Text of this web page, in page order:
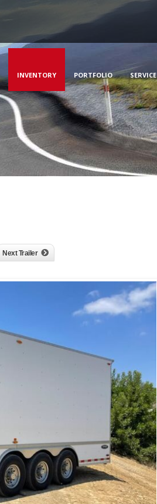
INVENTORY PORTFOLIO SERVICE
Next Trailer